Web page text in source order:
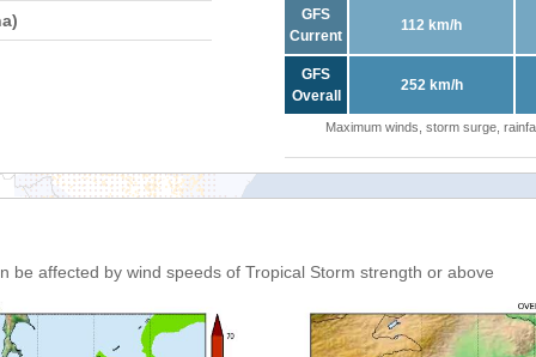
GFS
Current
112 km/h
GFS
Overall
252 km/h
Maximum winds, storm surge,
be affected by wind speeds of Tropical Storm strength or above